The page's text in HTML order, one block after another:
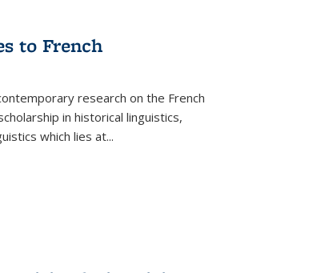
to French
research on the French
in historical linguistics,
which lies at...